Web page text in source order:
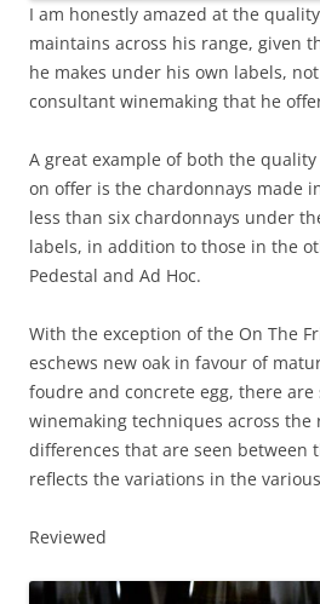
I am honestly amazed at the
maintains across his range, given
he makes under his own labels,
consultant winemaking that he
A great example of both the
on offer is the chardonnays made
less than six chardonnays under
labels, in addition to those in the
Pedestal and Ad Hoc.
With the exception of the On The
eschews new oak in favour of
foudre and concrete egg, there
winemaking techniques across the
differences that are seen between
reflects the variations in the
Reviewed